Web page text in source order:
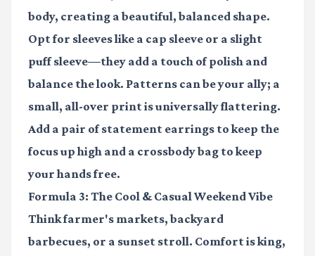
body, creating a beautiful, balanced shape.
Opt for sleeves like a cap sleeve or a slight
puff sleeve—they add a touch of polish and
balance the look. Patterns can be your ally; a
small, all-over print is universally flattering.
Add a pair ofstatement earrings to keep the
focus up high and a crossbody bag to keep
your hands free.
Formula 3: The Cool & Casual Weekend Vibe
Think farmer's markets, backyard
barbecues, or a sunset stroll. Comfort is king,